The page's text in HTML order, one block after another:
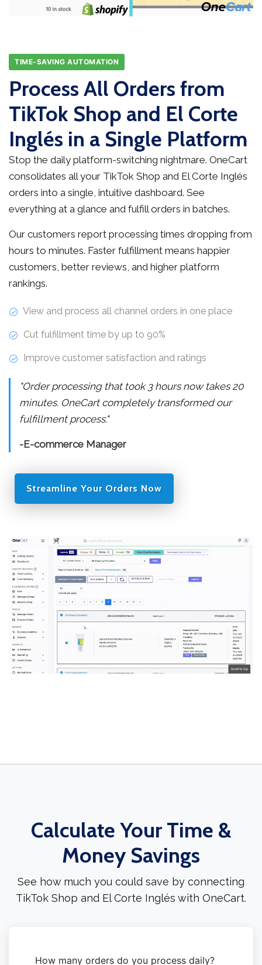
TIME-SAVING AUTOMATION
Process All Orders from
TikTok Shop and El Corte
Inglés in a Single Platform
Stop the daily platform-switching nightmare. OneCart
consolidates all your TikTok Shop and El Corte Inglés
orders into a single, intuitive dashboard. See
everything at a glance and fulfill orders in batches.
Our customers report processing times dropping from
hours to minutes. Faster fulfillment means happier
customers, better reviews, and higher platform
rankings.
View and process all channel orders in one place
Cut fulfillment time by up to 90%
Improve customer satisfaction and ratings
"Order processing that took 3 hours now takes 20
minutes. OneCart completely transformed our
fulfillment process."
-E-commerce Manager
Streamline Your Orders Now
Calculate Your Time &
Money Savings
See how much you could save by connecting
TikTok Shop and El Corte Inglés with OneCart.
How many orders do you process daily?